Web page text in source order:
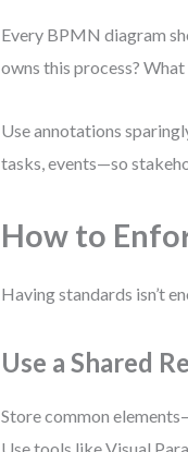
Every BPMN diagram
owns this process?
Use annotations
tasks, events—so
How to
Having standards isn’t
Use a Shared
Store common